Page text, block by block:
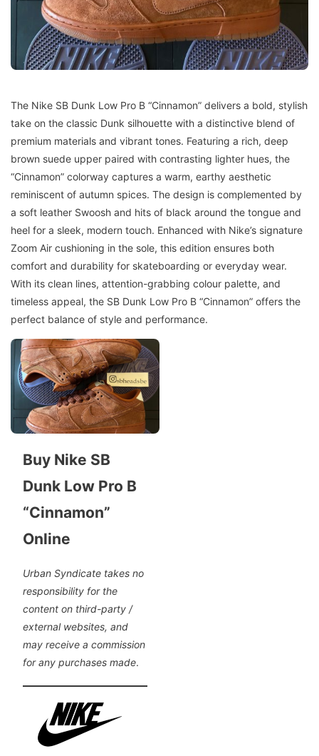
The Nike SB Dunk Low Pro B “Cinnamon” delivers a bold, stylish
take on the classic Dunk silhouette with a distinctive blend of
premium materials and vibrant tones. Featuring a rich, deep
brown suede upper paired with contrasting lighter hues, the
“Cinnamon” colorway captures a warm, earthy aesthetic
reminiscent of autumn spices. The design is complemented by
a soft leather Swoosh and hits of black around the tongue and
heel for a sleek, modern touch. Enhanced with Nike’s signature
Zoom Air cushioning in the sole, this edition ensures both
comfort and durability for skateboarding or everyday wear.
With its clean lines, attention-grabbing colour palette, and
timeless appeal, the SB Dunk Low Pro B “Cinnamon” offers the
perfect balance of style and performance.
Buy Nike SB
Dunk Low Pro B
“Cinnamon”
Online
Urban Syndicate takes no
responsibility for the
content on third-party /
external websites, and
may receive a commission
for any purchases made.